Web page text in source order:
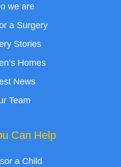
we are
a Surgery
Stories
Homes
News
Team
Can Help
a Child